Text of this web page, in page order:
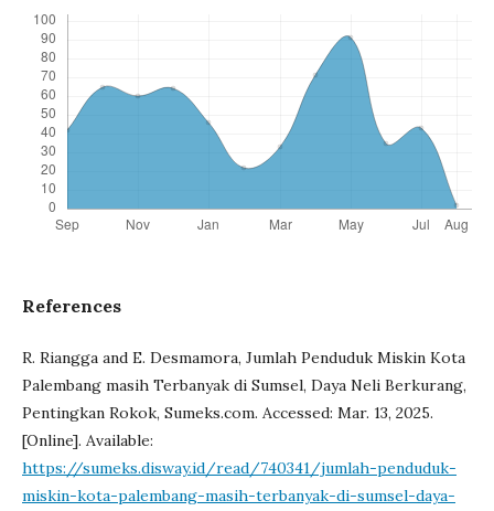
References
R. Riangga and E. Desmamora, Jumlah Penduduk Miskin Kota
Palembang masih Terbanyak di Sumsel, Daya Neli Berkurang,
Pentingkan Rokok, Sumeks.com. Accessed: Mar. 13, 2025.
[Online]. Available:
https://sumeks.disway.id/read/740341/jumlah-penduduk-
miskin-kota-palembang-masih-terbanyak-di-sumsel-daya-